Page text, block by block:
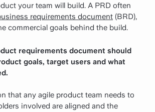
your team will build. A PRD often
requirements document (BRD),
commercial goals behind the build.
requirements document should
goals, target users and what
that any agile product team needs to
involved are aligned and the